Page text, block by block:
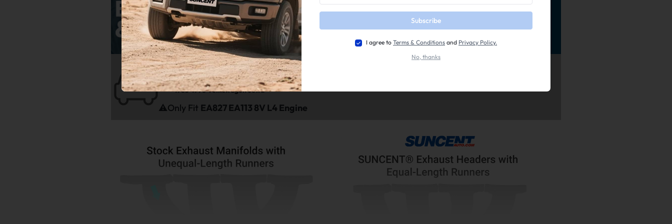
Fitment:
1985-1998 Volkswagen Golf
1985-1998 Volkswagen Jetta
⚠️Only Fit EA827 EA113 8V L4 Engine
Subscribe
I agree to Terms & Conditions and Privacy Policy.
No, thanks